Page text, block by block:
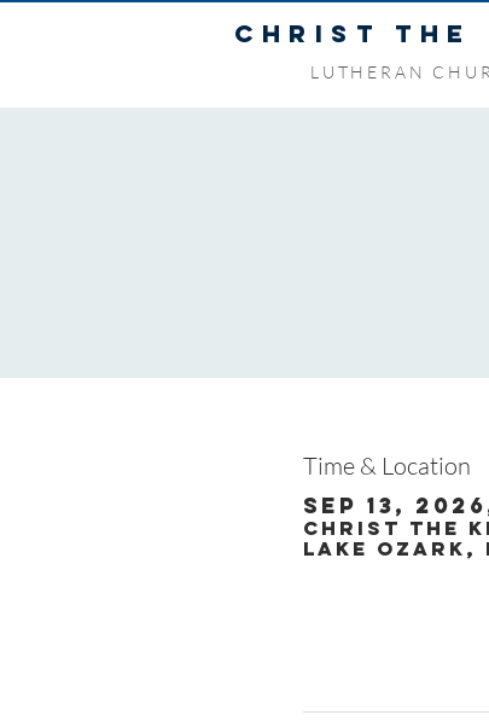
CHRIST THE
LUTHERAN
Time & Location
Sep 13,
Christ the
Lake Ozark,